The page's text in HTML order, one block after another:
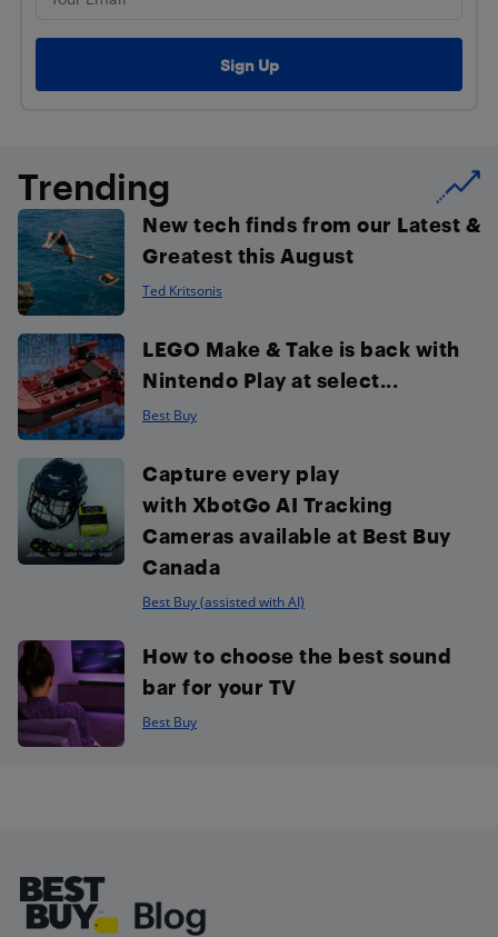
Trending
New tech finds from our Latest &
Greatest this August
Ted Kritsonis
LEGO Make & Take is back with
Nintendo Play at select...
Best Buy
Capture every play
with XbotGo AI Tracking
Cameras available at Best Buy
Canada
Best Buy (assisted with AI)
How to choose the best sound
bar for your TV
Best Buy